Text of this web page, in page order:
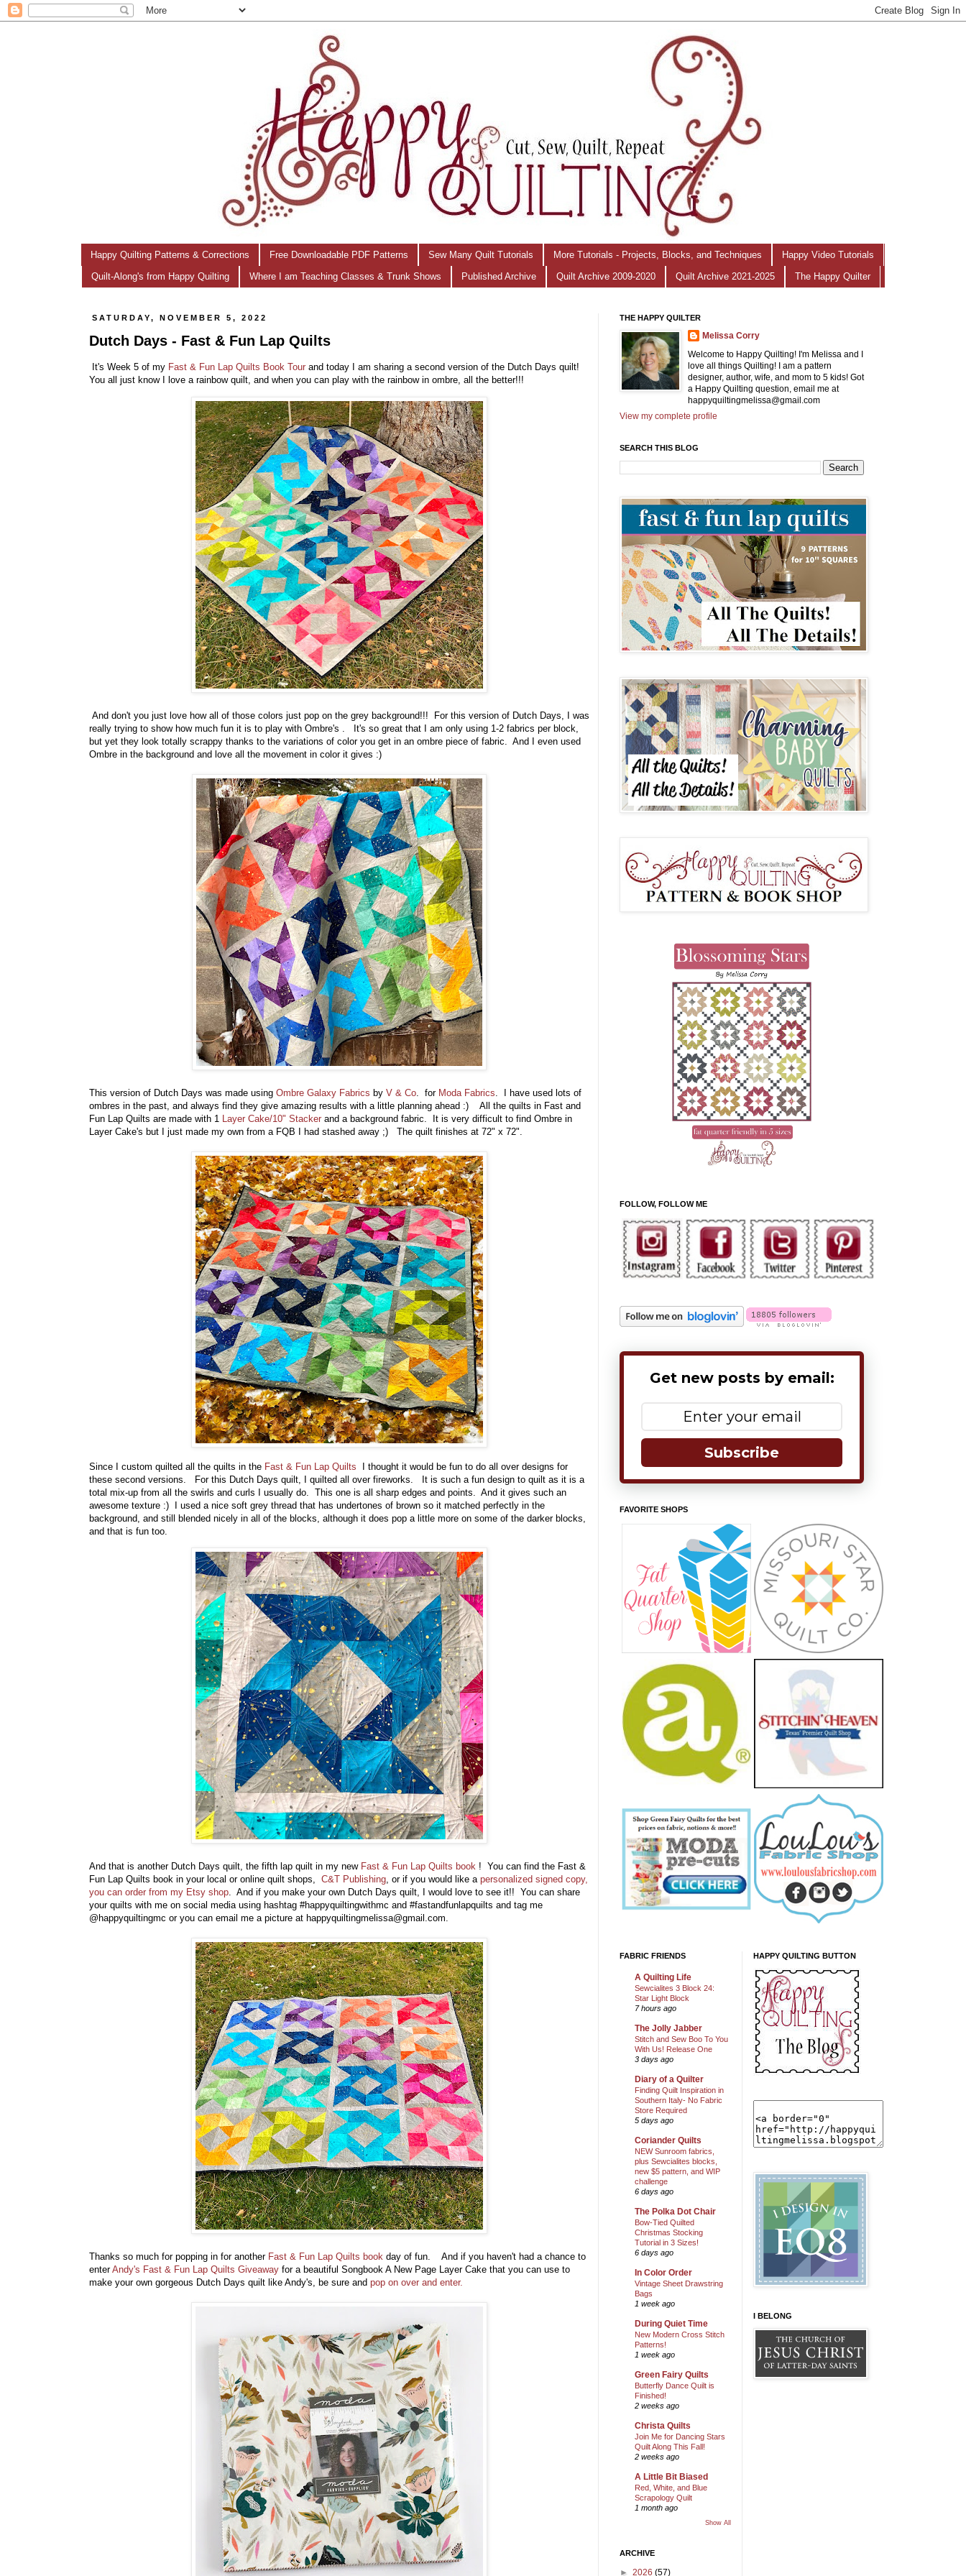
Happy Quilting Patterns & Corrections Free Downloadable PDF Patterns Sew Many Quilt Tutorials More Tutorials - Projects, Blocks, and Techniques Happy Video Tutorials
Quilt-Along's from Happy Quilting Where I am Teaching Classes & Trunk Shows Published Archive Quilt Archive 2009-2020 Quilt Archive 2021-2025 The Happy Quilter
SATURDAY, NOVEMBER 5, 2022
Dutch Days - Fast & Fun Lap Quilts
It's Week 5 of my Fast & Fun Lap Quilts Book Tour and today I am sharing a second version of the Dutch Days quilt!
You all just know I love a rainbow quilt, and when you can play with the rainbow in ombre, all the better!!!
And don't you just love how all of those colors just pop on the grey background!!! For this version of Dutch Days, I was
really trying to show how much fun it is to play with Ombre's . It's so great that I am only using 1-2 fabrics per block,
but yet they look totally scrappy thanks to the variations of color you get in an ombre piece of fabric. And I even used
Ombre in the background and love all the movement in color it gives :)
This version of Dutch Days was made using Ombre Galaxy Fabrics by V & Co . for Moda Fabrics . I have used lots of
ombres in the past, and always find they give amazing results with a little planning ahead :) All the quilts in Fast and
Fun Lap Quilts are made with 1 Layer Cake/10" Stacker and a background fabric. It is very difficult to find Ombre in
Layer Cake's but I just made my own from a FQB I had stashed away ;) The quilt finishes at 72" x 72".
Since I custom quilted all the quilts in the Fast & Fun Lap Quilts
I thought it would be fun to do all over designs for
these second versions. For this Dutch Days quilt, I quilted all over fireworks. It is such a fun design to quilt as it is a
total mix-up from all the swirls and curls I usually do. This one is all sharp edges and points. And it gives such an
awesome texture :) I used a nice soft grey thread that has undertones of brown so it matched perfectly in the
background, and still blended nicely in all of the blocks, although it does pop a little more on some of the darker blocks,
and that is fun too.
And that is another Dutch Days quilt, the fifth lap quilt in my new Fast & Fun Lap Quilts book ! You can find the Fast &
Fun Lap Quilts book in your local or online quilt shops, C&T Publishing , or if you would like a personalized signed copy,
you can order from my Etsy shop . And if you make your own Dutch Days quilt, I would love to see it!! You can share
your quilts with me on social media using hashtag #happyquiltingwithmc and #fastandfunlapquilts and tag me
@happyquiltingmc or you can email me a picture at happyquiltingmelissa@gmail.com.
Thanks so much for popping in for another Fast & Fun Lap Quilts book day of fun. And if you haven't had a chance to
enterAndy's Fast & Fun Lap Quilts Giveaway for a beautiful Songbook A New Page Layer Cake that you can use to
make your own gorgeous Dutch Days quilt like Andy's, be sure and pop on over and enter.
THE HAPPY QUILTER
Melissa Corry
Welcome to Happy Quilting! I'm Melissa and I
love all things Quilting! I am a pattern
designer, author, wife, and mom to 5 kids! Got
a Happy Quilting question, email me at
happyquiltingmelissa@gmail.com
View my complete profile
SEARCH THIS BLOG
FOLLOW, FOLLOW ME
Get new posts by email:
Subscribe
FAVORITE SHOPS
FABRIC FRIENDS
A Quilting Life
Sewcialites 3 Block 24:
Star Light Block
7 hours ago
The Jolly Jabber
Stitch and Sew Boo To You
With Us! Release One
3 days ago
Diary of a Quilter
Finding Quilt Inspiration in
Southern Italy- No Fabric
Store Required
5 days ago
Coriander Quilts
NEW Sunroom fabrics,
plus Sewcialites blocks,
new $5 pattern, and WIP
challenge
6 days ago
The Polka Dot Chair
Bow-Tied Quilted
Christmas Stocking
Tutorial in 3 Sizes!
6 days ago
In Color Order
Vintage Sheet Drawstring
Bags
1 week ago
During Quiet Time
New Modern Cross Stitch
Patterns!
1 week ago
Green Fairy Quilts
Butterfly Dance Quilt is
Finished!
2 weeks ago
Christa Quilts
Join Me for Dancing Stars
Quilt Along This Fall!
2 weeks ago
A Little Bit Biased
Red, White, and Blue
Scrapology Quilt
1 month ago
Show All
ARCHIVE
► 2026 (57)
HAPPY QUILTING BUTTON
I BELONG